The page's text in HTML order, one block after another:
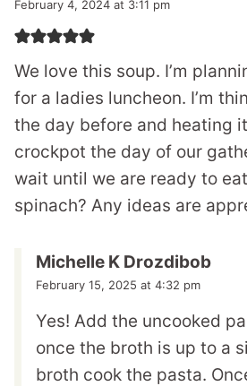
February 4, 2024 at 3:11 pm
We love this soup. I’m
for a ladies luncheon. I’m
the day before and heating
crockpot the day of our
wait until we are ready to
spinach? Any ideas are
Michelle K Drozdibob
February 15, 2025 at 4:32 pm
Yes! Add the uncooked
once the broth is up to a
broth cook the pasta.